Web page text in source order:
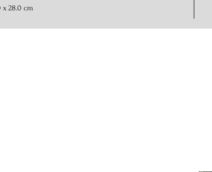
x 28.0 cm